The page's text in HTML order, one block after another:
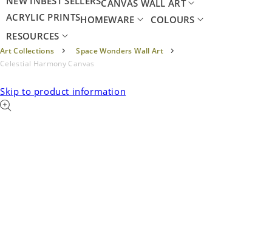
CANVAS WALL ART
ACRYLIC PRINTSHOMEWARE
COLOURS
RESOURCES
Art Collections
Space Wonders Wall Art
Celestial Harmony Canvas
Skip to product information